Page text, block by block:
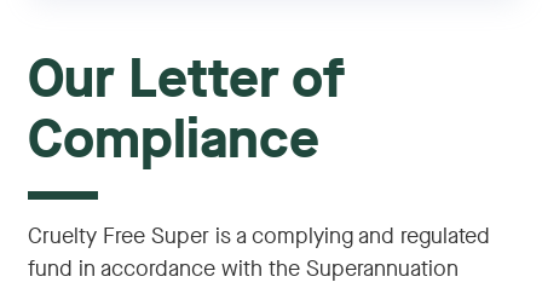
Our Letter of
Compliance
Cruelty Free Super is a complying and regulated
fund in accordance with the Superannuation